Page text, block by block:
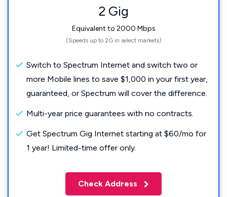
2 Gig
Equivalent to 2000 Mbps
(Speeds up to 2G in select markets)
Switch to Spectrum Internet and switch two or
more Mobile lines to save $1,000 in your first year,
guaranteed, or Spectrum will cover the difference.
Multi-year price guarantees with no contracts.
Get Spectrum Gig Internet starting at $60/mo for
1 year! Limited-time offer only.
Check Address